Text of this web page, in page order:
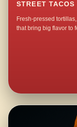
STREET TACOS
Fresh-pressed
that bring big flavor to